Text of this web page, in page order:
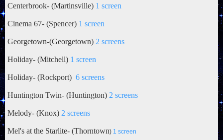
Centerbrook- (Martinsville) 1 screen
Cinema 67- (Spencer) 1 screen
Georgetown-(Georgetown) 2 screens
Holiday- (Mitchell) 1 screen
Holiday- (Rockport) 6 screens
Huntington Twin- (Huntington) 2 screens
Melody- (Knox) 2 screens
Mel's at the Starlite- (Thorntown) 1 screen